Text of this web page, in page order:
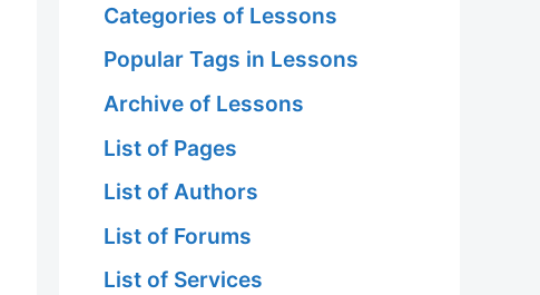
Categories of Lessons
Popular Tags in Lessons
Archive of Lessons
List of Pages
List of Authors
List of Forums
List of Services